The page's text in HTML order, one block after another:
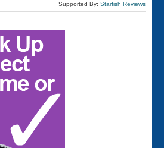
Supported By: Starfish Reviews